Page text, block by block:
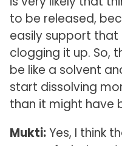
to be released,
easily support that
clogging it up. So,
be like a solvent
start dissolving
than it might have
Mukti:Yes, I think